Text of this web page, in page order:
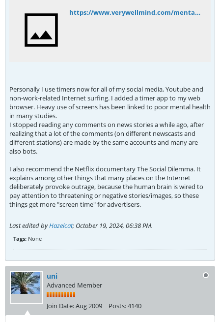
https://www.verywellmind.com/mental-health-effects-of-reading-negative-comments-online-5090287
Personally I use timers now for all of my social media, Youtube and
non-work-related Internet surfing. I added a timer app to my web
browser. Heavy use of screens has been linked to poor mental health
in many studies.
I stopped reading any comments on news stories a while ago, after
realizing that a lot of the comments (on different newscasts and
different stations) are made by the same accounts and many are
also bots.
I also recommend the Netflix documentary The Social Dilemma. It
explains among other things that many places on the Internet
deliberately provoke outrage, because the human brain is wired to
pay attention to threatening or negative stories/images, so these
things get more "screen time" for advertisers.
Last edited byHazelcat; October 19, 2024, 06:38 PM.
Tags: None
uni
Advanced Member
Join Date:Aug 2009 Posts:4140